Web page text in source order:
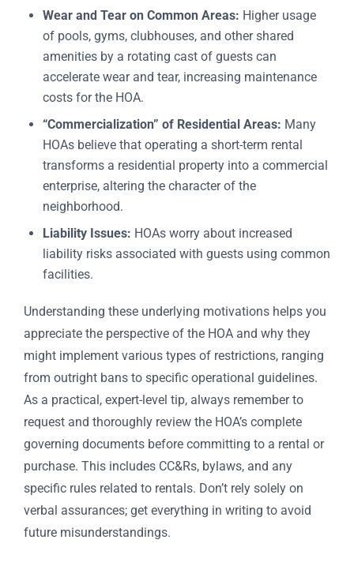
Wear and Tear on Common Areas: Higher usage
of pools, gyms, clubhouses, and other shared
amenities by a rotating cast of guests can
accelerate wear and tear, increasing maintenance
costs for the HOA.
“Commercialization” of Residential Areas: Many
HOAs believe that operating a short-term rental
transforms a residential property into a commercial
enterprise, altering the character of the
neighborhood.
Liability Issues: HOAs worry about increased
liability risks associated with guests using common
facilities.
Understanding these underlying motivations helps you
appreciate the perspective of the HOA and why they
might implement various types of restrictions, ranging
from outright bans to specific operational guidelines.
As a practical, expert-level tip, always remember to
request and thoroughly review the HOA’s complete
governing documents before committing to a rental or
purchase. This includes CC&Rs, bylaws, and any
specific rules related to rentals. Don’t rely solely on
verbal assurances; get everything in writing to avoid
future misunderstandings.